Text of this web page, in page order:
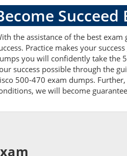
Succeed
the assistance of the best
Practice makes your
you will confidently take the
success possible through the
500-470 exam dumps.
we will become